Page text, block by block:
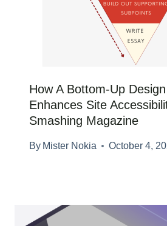
How A Bottom-Up
Enhances Site
Smashing Magazine
By Mister Nokia October 4,